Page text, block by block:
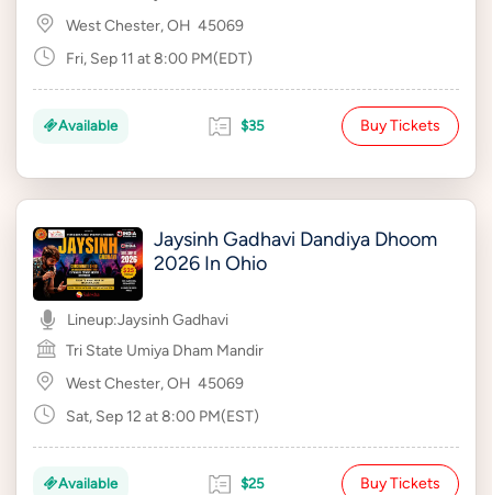
West Chester, OH 45069
Fri, Sep 11 at 8:00 PM(EDT)
Available $35 Buy Tickets
Jaysinh Gadhavi Dandiya Dhoom
2026 In Ohio
Lineup:Jaysinh Gadhavi
Tri State Umiya Dham Mandir
West Chester, OH 45069
Sat, Sep 12 at 8:00 PM(EST)
Available $25 Buy Tickets